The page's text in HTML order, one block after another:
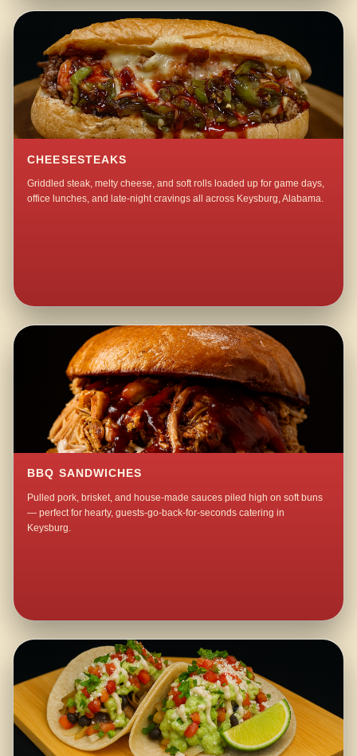
CHEESESTEAKS
Griddled steak, melty cheese, and soft rolls loaded up for game days,
office lunches, and late-night cravings all across Keysburg, Alabama.
BBQ SANDWICHES
Pulled pork, brisket, and house-made sauces piled high on soft buns
— perfect for hearty, guests-go-back-for-seconds catering in
Keysburg.